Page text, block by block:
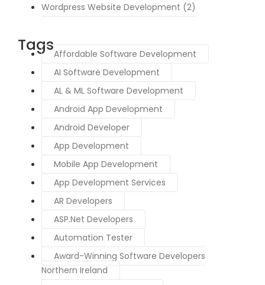
Wordpress Website Development (2)
TagsAffordable Software Development
AI Software Development
AL & ML Software Development
Android App Development
Android Developer
App Development
Mobile App Development
App Development Services
AR Developers
ASP.Net Developers
Automation Tester
Award-Winning Software Developers
Northern Ireland